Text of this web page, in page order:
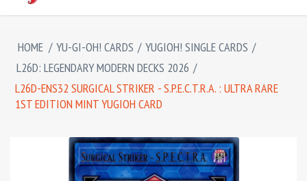
HOME / YU-GI-OH! CARDS / YUGIOH! SINGLE CARDS /
L26D: LEGENDARY MODERN DECKS 2026 /
L26D-ENS32 SURGICAL STRIKER - S.P.E.C.T.R.A. : ULTRA RARE
1ST EDITION MINT YUGIOH CARD